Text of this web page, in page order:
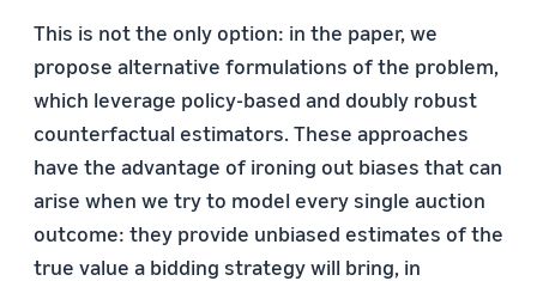
This is not the only option: in the paper, we
propose alternative formulations of the problem,
which leverage policy-based and doubly robust
counterfactual estimators. These approaches
have the advantage of ironing out biases that can
arise when we try to model every single auction
outcome: they provide unbiased estimates of the
true value a bidding strategy will bring, in